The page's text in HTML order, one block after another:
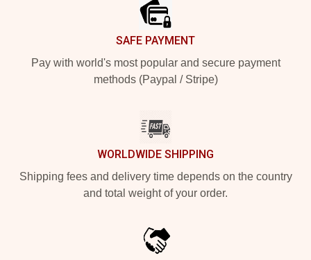
SAFE PAYMENT
Pay with world's most popular and secure payment
methods (Paypal / Stripe)
WORLDWIDE SHIPPING
Shipping fees and delivery time depends on the country
and total weight of your order.